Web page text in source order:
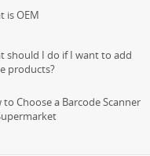
is OEM
should I do if I want to add
products?
to Choose a Barcode Scanner